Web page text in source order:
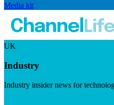
Media kit
UK
Industry
Industry insider news for